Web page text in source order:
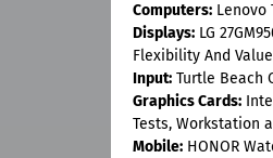
Computers: Lenovo
Displays: LG
Flexibility And Value
Input: Turtle Beach
Graphics Cards:
Tests, Workstation
Mobile: HONOR